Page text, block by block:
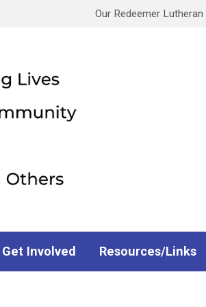
Our Redeemer
Involved Resources/Links